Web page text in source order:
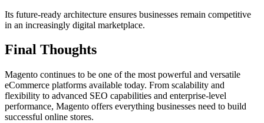
Its future-ready architecture ensures businesses remain competitive
in an increasingly digital marketplace.
Final Thoughts
Magento continues to be one of the most powerful and versatile
eCommerce platforms available today. From scalability and
flexibility to advanced SEO capabilities and enterprise-level
performance, Magento offers everything businesses need to build
successful online stores.